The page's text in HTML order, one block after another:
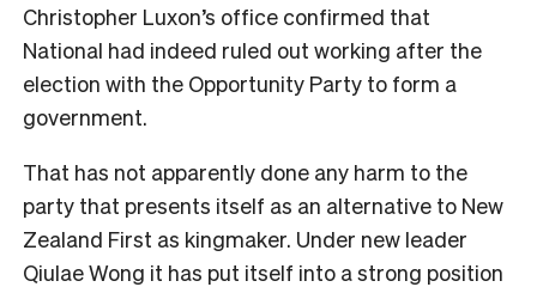
Christopher Luxon’s office confirmed that
National had indeed ruled out working after the
election with the Opportunity Party to form a
government.
That has not apparently done any harm to the
party that presents itself as an alternative to New
Zealand First as kingmaker. Under new leader
Qiulae Wong it has put itself into a strong position